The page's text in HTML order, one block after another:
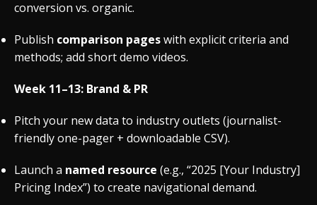
conversion vs. organic.
Publish comparison pageswith explicit criteria and
methods; add short demo videos.
Week 11–13: Brand & PR
Pitch your new data to industry outlets (journalist-
friendly one-pager + downloadable CSV).
Launch a named resource (e.g., “2025 [Your Industry]
Pricing Index”) to create navigational demand.